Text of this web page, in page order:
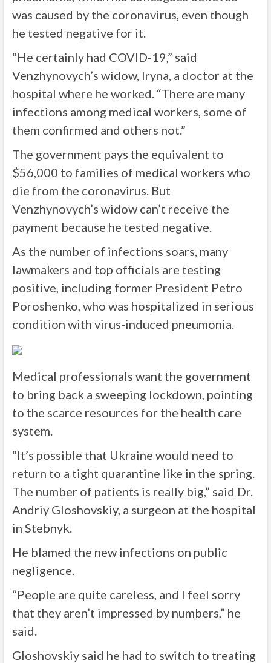
was caused by the coronavirus, even though
he tested negative for it.
“He certainly had COVID-19,” said
Venzhynovych’s widow, Iryna, a doctor at the
hospital where he worked. “There are many
infections among medical workers, some of
them confirmed and others not.”
The government pays the equivalent to
$56,000 to families of medical workers who
die from the coronavirus. But
Venzhynovych’s widow can’t receive the
payment because he tested negative.
As the number of infections soars, many
lawmakers and top officials are testing
positive, including former President Petro
Poroshenko, who was hospitalized in serious
condition with virus-induced pneumonia.
Medical professionals want the government
to bring back a sweeping lockdown, pointing
to the scarce resources for the health care
system.
“It’s possible that Ukraine would need to
return to a tight quarantine like in the spring.
The number of patients is really big,” said Dr.
Andriy Gloshovskiy, a surgeon at the hospital
in Stebnyk.
He blamed the new infections on public
negligence.
“People are quite careless, and I feel sorry
that they aren’t impressed by numbers,” he
said.
Gloshovskiy said he had to switch to treating